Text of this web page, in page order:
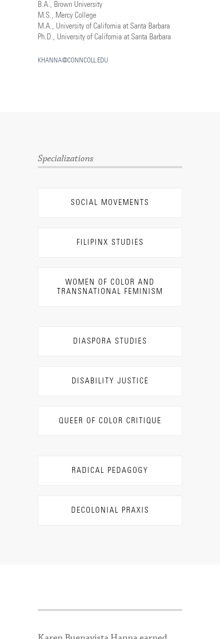
B.A., Brown University
M.S., Mercy College
M.A., University of California at Santa Barbara
Ph.D., University of California at Santa Barbara
KHANNA@CONNCOLL.EDU
Specializations
SOCIAL MOVEMENTS
FILIPINX STUDIES
WOMEN OF COLOR AND
TRANSNATIONAL FEMINISM
DIASPORA STUDIES
DISABILITY JUSTICE
QUEER OF COLOR CRITIQUE
RADICAL PEDAGOGY
DECOLONIAL PRAXIS